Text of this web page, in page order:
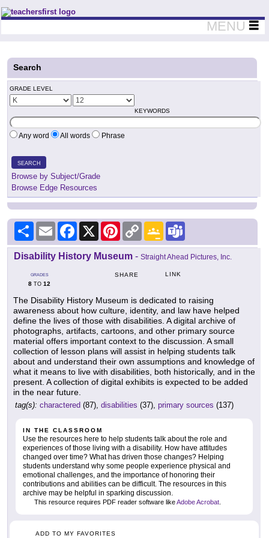
Teachers First - Thinking Teachers Teaching Thinkers
MENU
Search
GRADE LEVEL
KEYWORDS
Any word All words Phrase
SEARCH
Browse by Subject/Grade
Browse Edge Resources
Share Email Facebook
X PinterestCopy
Link
Google
Classroom
Disability History Museum - Straight Ahead Pictures, Inc.
GRADES
8 TO 12
SHARE LINK
The Disability History Museum is dedicated to raising
awareness about how culture, identity, and law have helped
define the lives of those with disabilities. A digital archive of
photographs, artifacts, cartoons, and other primary source
material offers important context to the discussion. A small
collection of lesson plans will assist in helping students talk
about and understand their own assumptions and knowledge of
what it means to live with disabilities, both historically, and in the
present. A collection of digital exhibits is expected to be added
in the near future.
tag(s): charactered (87), disabilities (37), primary sources (137)
IN THE CLASSROOM
Use the resources here to help students talk about the role and
experiences of those living with a disability. How have attitudes
changed over time? What has driven those changes? Helping
students understand why some people experience physical and
emotional challenges, and the importance of honoring their
contributions and abilities can be difficult. The resources in this
archive may be helpful in sparking discussion.
This resource requires PDF reader software likeAdobe Acrobat
ADD TO MY FAVORITES